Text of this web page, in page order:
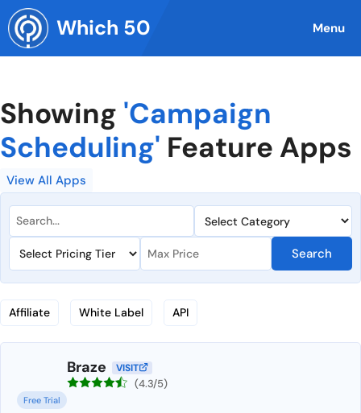
Skip
to
content
Which 50 Menu
Showing 'Campaign
Scheduling' Feature Apps
View All Apps
Search
Affiliate White Label API
Braze VISIT
(4.3/5)
Free Trial